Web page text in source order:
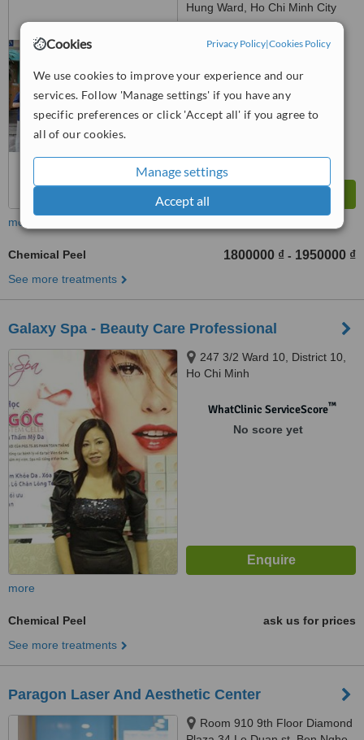
Cookies Privacy Policy|Cookies Policy
We use cookies to improve your experience and our
services. Follow 'Manage settings' if you have any
specific preferences or click 'Accept all' if you agree to
all of our cookies.
Manage settings
Accept all
Hung Ward, Ho Chi Minh City
WhatClinic ServiceScore
more
Chemical Peel 1800000 ₫ - 1950000 ₫
See more treatments
Galaxy Spa - Beauty Care Professional
247 3/2 Ward 10, District 10,
Ho Chi Minh
WhatClinic ServiceScore™
No score yet
more
Chemical Peel
ask us for prices
See more treatments
Paragon Laser And Aesthetic Center
Room 910 9th Floor Diamond